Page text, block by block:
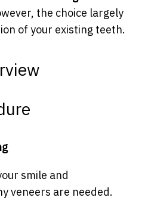
the choice largely
of your existing teeth.
smile and
veneers are needed.